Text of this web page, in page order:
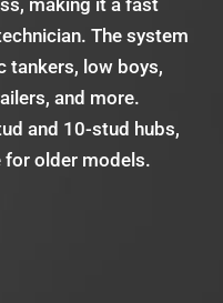
making it a fast
The system
tankers, low boys,
and more.
and 10-stud hubs,
for older models.